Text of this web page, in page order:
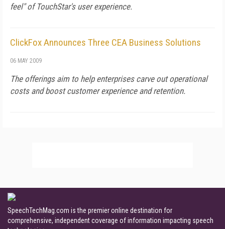
feel" of TouchStar's user experience.
ClickFox Announces Three CEA Business Solutions
06 MAY 2009
The offerings aim to help enterprises carve out operational
costs and boost customer experience and retention.
SpeechTechMag.com is the premier online destination for
comprehensive, independent coverage of information impacting speech